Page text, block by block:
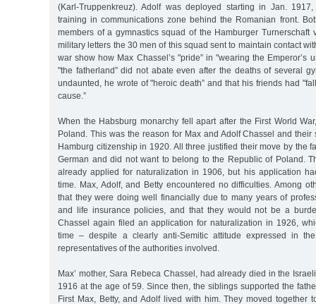
(Karl-Truppenkreuz). Adolf was deployed starting in Jan.
training in communications zone behind the Romanian front.
members of a gymnastics squad of the Hamburger Turnerschaft
military letters the 30 men of this squad sent to maintain contact
war show how Max Chassel’s "pride” in "wearing the Emperor’s
"the fatherland” did not abate even after the deaths of several
undaunted, he wrote of "heroic death” and that his friends had
cause.”
When the Habsburg monarchy fell apart after the First World
Poland. This was the reason for Max and Adolf Chassel and their
Hamburg citizenship in 1920. All three justified their move by the
German and did not want to belong to the Republic of Poland.
already applied for naturalization in 1906, but his application
time. Max, Adolf, and Betty encountered no difficulties. Among
that they were doing well financially due to many years of
and life insurance policies, and that they would not be a
Chassel again filed an application for naturalization in 1926,
time – despite a clearly anti-Semitic attitude expressed in
representatives of the authorities involved.
Max’ mother, Sara Rebeca Chassel, had already died in the
1916 at the age of 59. Since then, the siblings supported the
First Max, Betty, and Adolf lived with him. They moved together